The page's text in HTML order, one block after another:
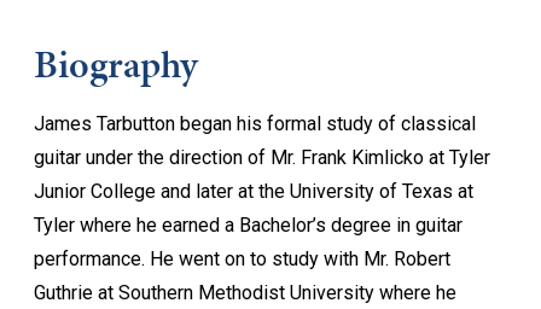
Biography
James Tarbutton began his formal study of classical
guitar under the direction of Mr. Frank Kimlicko at Tyler
Junior College and later at the University of Texas at
Tyler where he earned a Bachelor’s degree in guitar
performance. He went on to study with Mr. Robert
Guthrie at Southern Methodist University where he